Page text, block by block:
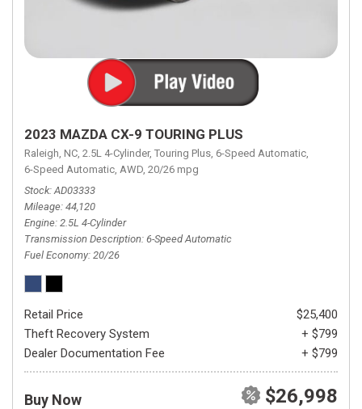
2023 MAZDA CX-9 TOURING PLUS
Raleigh, NC, 2.5L 4-Cylinder, Touring Plus, 6-Speed Automatic,
6-Speed Automatic, AWD, 20/26 mpg
Stock AD03333
Mileage 44,120
Engine 2.5L 4-Cylinder
Transmission Description 6-Speed Automatic
Fuel Economy 20/26
Retail Price
$25,400
Theft Recovery System
+ $799
Dealer Documentation Fee
+ $799
Buy Now $26,998